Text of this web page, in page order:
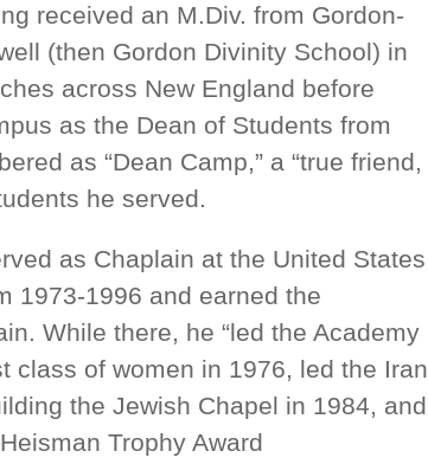
received an M.Div. from Gordon-
(then Gordon Divinity School) in
across New England before
as the Dean of Students from
as “Dean Camp,” a “true friend,
he served.
as Chaplain at the United States
1973-1996 and earned the
While there, he “led the Academy
class of women in 1976, led the Iran
the Jewish Chapel in 1984, and
Trophy Award